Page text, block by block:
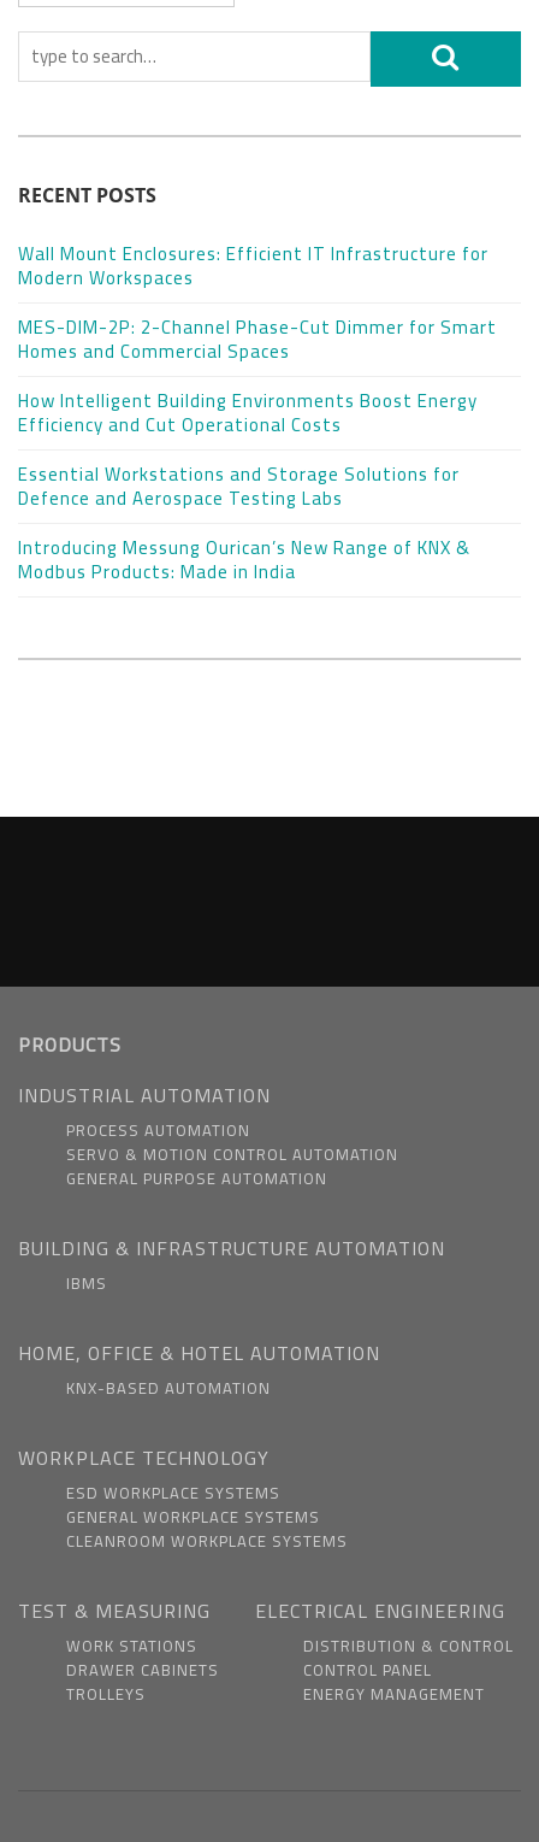
RECENT POSTS
Wall Mount Enclosures: Efficient IT Infrastructure for
Modern Workspaces
MES-DIM-2P: 2-Channel Phase-Cut Dimmer for Smart
Homes and Commercial Spaces
How Intelligent Building Environments Boost Energy
Efficiency and Cut Operational Costs
Essential Workstations and Storage Solutions for
Defence and Aerospace Testing Labs
Introducing Messung Ourican’s New Range of KNX &
Modbus Products: Made in India
PRODUCTS
INDUSTRIAL AUTOMATION
PROCESS AUTOMATION
SERVO & MOTION CONTROL AUTOMATION
GENERAL PURPOSE AUTOMATION
BUILDING & INFRASTRUCTURE AUTOMATION
IBMS
HOME, OFFICE & HOTEL AUTOMATION
KNX-BASED AUTOMATION
WORKPLACE TECHNOLOGY
ESD WORKPLACE SYSTEMS
GENERAL WORKPLACE SYSTEMS
CLEANROOM WORKPLACE SYSTEMS
TEST & MEASURING
WORK STATIONS
DRAWER CABINETS
TROLLEYS
ELECTRICAL ENGINEERING
DISTRIBUTION & CONTROL
CONTROL PANEL
ENERGY MANAGEMENT